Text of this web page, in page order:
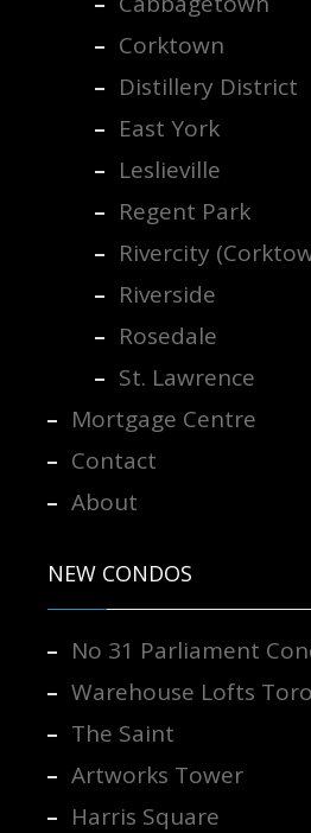
Corktown
Distillery District
East York
Leslieville
Regent Park
Rivercity
Riverside
Rosedale
St. Lawrence
Mortgage Centre
Contact
About
NEW CONDOS
No 31 Parliament
Warehouse Lofts
The Saint
Artworks Tower
Harris Square